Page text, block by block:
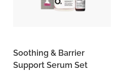
Soothing & Barrier
Support Serum Set